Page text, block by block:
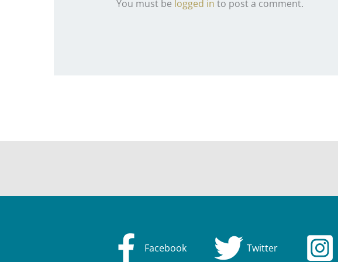
You must be logged in to post a comment.
Facebook Twitter